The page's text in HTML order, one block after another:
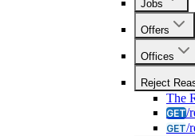
Jobs
Offers
Offices
Reject
The
GET/
GET/